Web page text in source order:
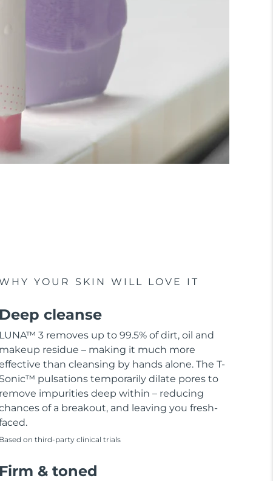
YOUR SKIN WILL LOVE IT
Deep cleanse
LUNA™ 3 removes up to 99.5% of dirt, oil and
makeup residue – making it much more
than cleansing by hands alone. The T-
Sonic™ pulsations temporarily dilate pores to
remove impurities deep within – reducing
of a breakout, and leaving you fresh-
Based on third-party clinical trials
Firm & toned